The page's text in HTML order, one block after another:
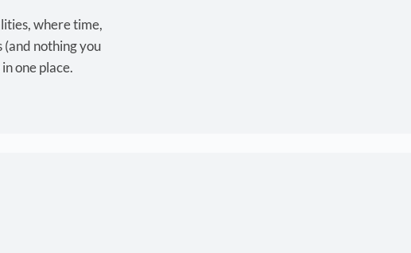
where time,
nothing you
one place.